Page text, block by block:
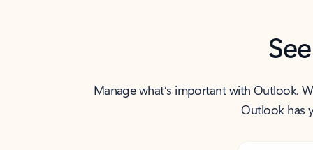
Manage what’s important with Outlook.
Outlook has